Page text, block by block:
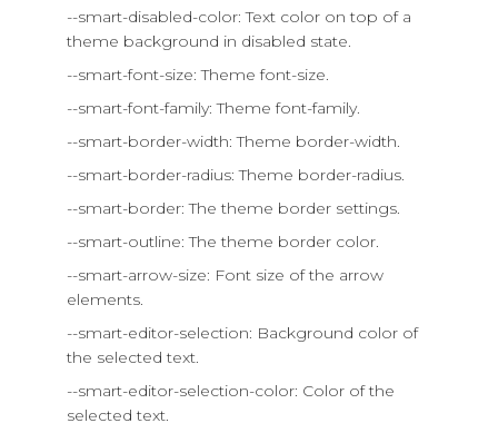
--smart-disabled-color: Text color on top of a
theme background in disabled state.
--smart-font-size: Theme font-size.
--smart-font-family: Theme font-family.
--smart-border-width: Theme border-width.
--smart-border-radius: Theme border-radius.
--smart-border: The theme border settings.
--smart-outline: The theme border color.
--smart-arrow-size: Font size of the arrow
elements.
--smart-editor-selection: Background color of
the selected text.
--smart-editor-selection-color: Color of the
selected text.